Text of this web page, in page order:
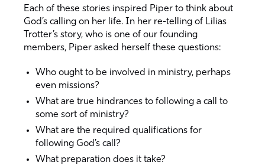
Each of these stories inspired Piper to think about
God’s calling on her life. In her re-telling of Lilias
Trotter’s story, who is one of our founding
members, Piper asked herself these questions:
Who ought to be involved in ministry, perhaps
even missions?
What are true hindrances to following a call to
some sort of ministry?
What are the required qualifications for
following God’s call?
What preparation does it take?